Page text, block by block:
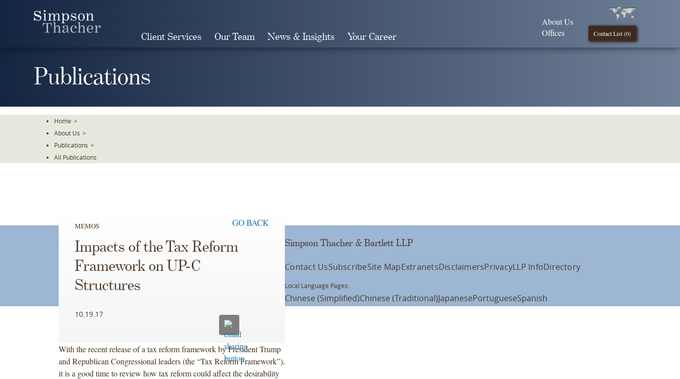
Client Services Our Team News & Insights Your Career Contact List (0)
About Us
Offices
Publications
Home >
About Us >
Publications >
All Publications
MEMOS GO BACK
Impacts of the Tax Reform
Framework on UP-C
Structures
10.19.17
With the recent release of a tax reform framework by President Trump
and Republican Congressional leaders (the “Tax Reform Framework”),
it is a good time to review how tax reform could affect the desirability
Simpson Thacher & Bartlett LLP
Contact UsSubscribeSite MapExtranetsDisclaimersPrivacyLLP InfoDirectory
Local Language Pages:
Chinese (Simplified)Chinese (Traditional)JapanesePortugueseSpanish